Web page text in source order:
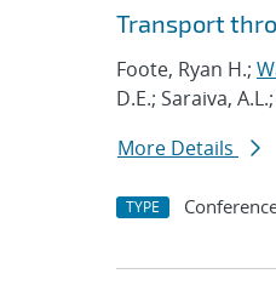
Transport
Foote, Ryan H.;
D.E.; Saraiva,
More Details
TYPE